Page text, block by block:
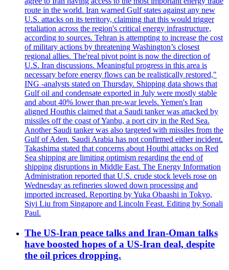
route in the world. Iran warned Gulf states against any new
U.S. attacks on its territory, claiming that this would trigger
retaliation across the region's critical energy infrastructure,
according to sources. Tehran is attempting to increase the cost
of military actions by threatening Washington’s closest
regional allies. The'real pivot point is now the direction of
U.S. Iran discussions. Meaningful progress in this area is
necessary before energy flows can be realistically restored,"
ING -analysts stated on Thursday. Shipping data shows that
Gulf oil and condensate exported in July were mostly stable
and about 40% lower than pre-war levels. Yemen's Iran
aligned Houthis claimed that a Saudi tanker was attacked by
missiles off the coast of Yanbu, a port city in the Red Sea.
Another Saudi tanker was also targeted with missiles from the
Gulf of Aden. Saudi Arabia has not confirmed either incident.
Takashima stated that concerns about Houthi attacks on Red
Sea shipping are limiting optimism regarding the end of
shipping disruptions in Middle East. The Energy Information
Administration reported that U.S. crude stock levels rose on
Wednesday as refineries slowed down processing and
imported increased. Reporting by Yuka Obaashi in Tokyo,
Siyi Liu from Singapore and Lincoln Feast. Editing by Sonali
Paul.
The US-Iran peace talks and Iran-Oman talks
have boosted hopes of a US-Iran deal, despite
the oil prices dropping.